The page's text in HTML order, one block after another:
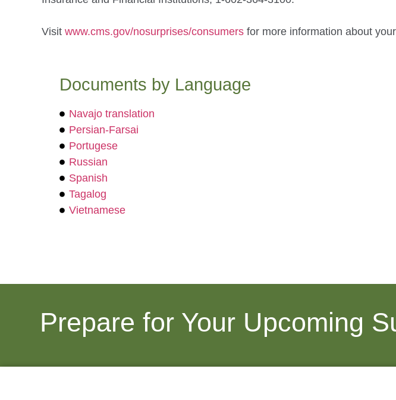
Visit www.cms.gov/nosurprises/consumers for more information about
Documents by Language
Navajo translation
Persian-Farsai
Portugese
Russian
Spanish
Tagalog
Vietnamese
Prepare for Your Upcoming